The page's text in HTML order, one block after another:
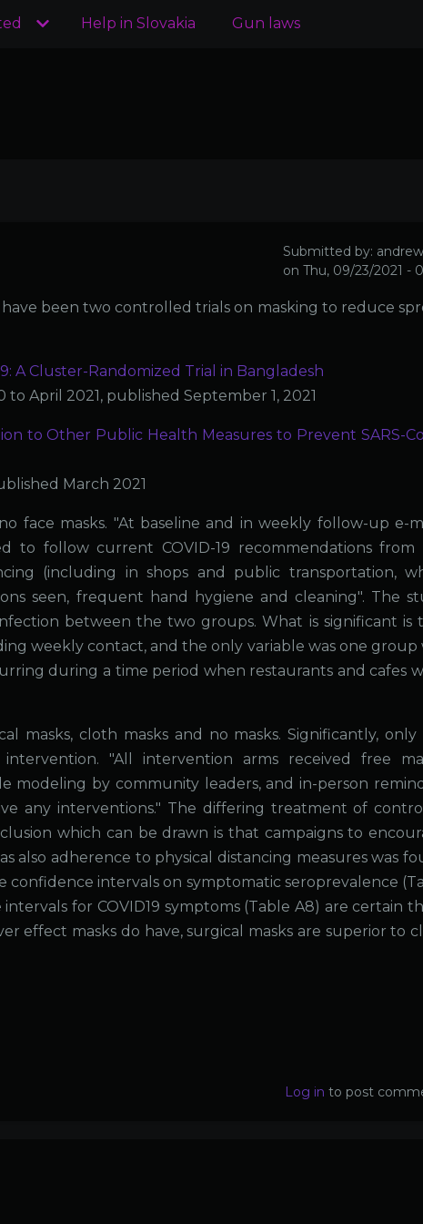
Help in Slovakia Gun laws
Submitted by:
on Thu, 09/23/2021 -
have been two controlled trials on masking to reduce
A Cluster-Randomized Trial in Bangladesh
April 2021, published September 1, 2021
to Other Public Health Measures to Prevent SARS-
March 2021
face masks. "At baseline and in weekly follow-up e-
to follow current COVID-19 recommendations from
(including in shops and public transportation,
seen, frequent hand hygiene and cleaning". The
between the two groups. What is significant is
weekly contact, and the only variable was one group
during a time period when restaurants and cafes
masks, cloth masks and no masks. Significantly, only
"All intervention arms received free
modeling by community leaders, and in-person
any interventions." The differing treatment of
which can be drawn is that campaigns to
also adherence to physical distancing measures was
confidence intervals on symptomatic seroprevalence
for COVID19 symptoms (Table A8) are certain
effect masks do have, surgical masks are superior to
Log in to post